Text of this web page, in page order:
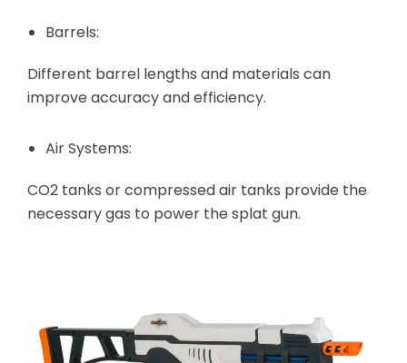
Barrels:
Different barrel lengths and materials can
improve accuracy and efficiency.
Air Systems:
CO2 tanks or compressed air tanks provide the
necessary gas to power the splat gun.